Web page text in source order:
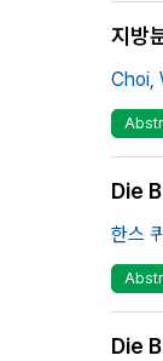
지방
Choi,
Die
한스
Die